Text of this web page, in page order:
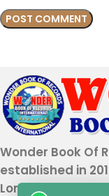
Wonder Book Of
established in
London that